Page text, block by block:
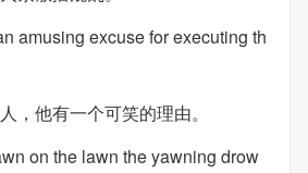
amusing excuse for executing th
，他有一个可笑的理由。
on the lawn the yawning drow